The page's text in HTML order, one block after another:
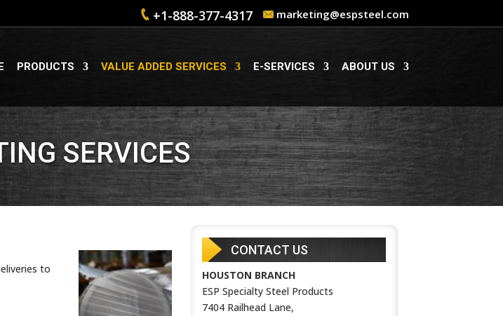
+1-888-377-4317 marketing@espsteel.com
PRODUCTS VALUE ADDED SERVICES E-SERVICES ABOUT US
SERVICES
to
CONTACT US
HOUSTON BRANCH
ESP Specialty Steel Products
7404 Railhead Lane,